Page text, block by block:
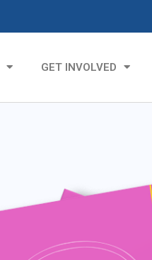
GET INVOLVED